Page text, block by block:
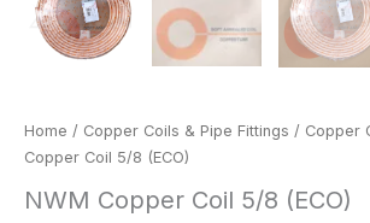
Home / Copper Coils & Pipe Fittings / Copper
Copper Coil 5/8 (ECO)
NWM Copper Coil 5/8 (ECO)